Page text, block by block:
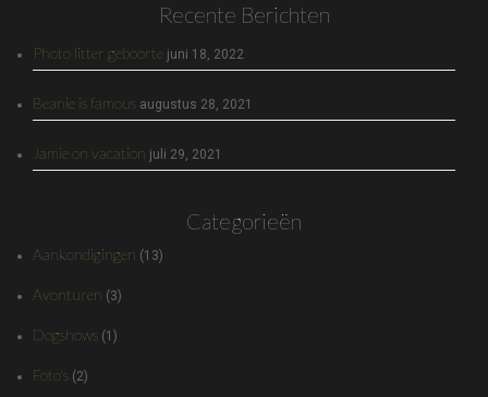
Recente Berichten
Photo litter geboorte juni 18, 2022
Beanie is famous augustus 28, 2021
Jamie on vacation juli 29, 2021
Categorieën
Aankondigingen (13)
Avonturen (3)
Dogshows (1)
Foto's (2)